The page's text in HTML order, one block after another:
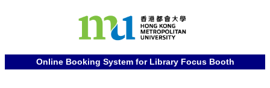
Online Booking System for Library Focus Booth